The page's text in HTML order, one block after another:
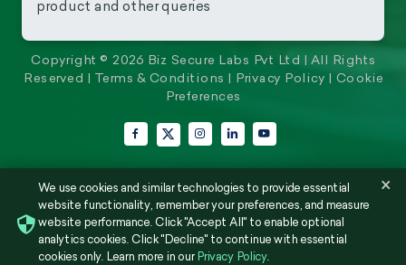
product and other queries
Copyright © 2026 Biz Secure Labs Pvt Ltd | All Rights
Reserved |
Terms & Conditions Privacy Policy
Cookie
Preferences
FacebookX (Twitter)Instagram
LinkedInYouTube
×
We use cookies and similar technologies to provide essential
website functionality, remember your preferences, and measure
website performance. Click "Accept All" to enable optional
analytics cookies. Click "Decline" to continue with essential
cookies only. Learn more in our Privacy Policy.